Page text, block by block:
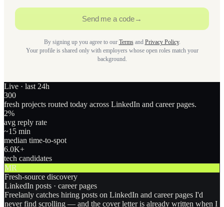
Send me a code→
By signing up you agree to our Termsand Privacy Policy.
Your profile is shared only with employers whose open roles match your
background.
Live · last 24h
300
fresh projects routed today across LinkedIn and career pages.
2%
avg reply rate
~15 min
median time-to-spot
6.0K+
tech candidates
MR
Fresh-source discovery
LinkedIn posts · career pages
Freelanly catches hiring posts on LinkedIn and career pages I'd
never find scrolling — and the cover letter is already written when I